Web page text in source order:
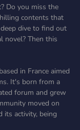
Do you miss the
contents that
dive to find out
novel? Then this
in France aimed
It's born from a
forum and grew
moved on
its activity, being